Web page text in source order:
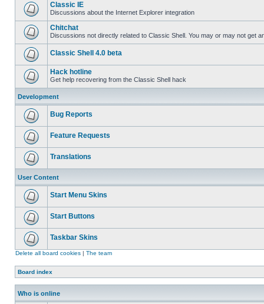
Classic IE
Discussions about the Internet Explorer integration
Chitchat
Discussions not directly related to Classic Shell. You may or may not get
Classic Shell 4.0 beta
Hack hotline
Get help recovering from the Classic Shell hack
Development
Bug Reports
Feature Requests
Translations
User Content
Start Menu Skins
Start Buttons
Taskbar Skins
Delete all board cookies | The team
Board index
Who is online